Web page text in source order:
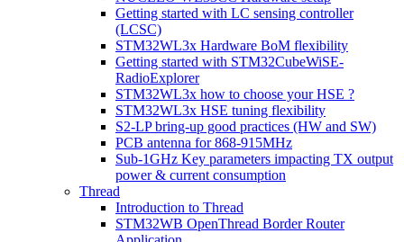
Getting started with LC sensing controller
(LCSC)
STM32WL3x Hardware BoM flexibility
Getting started with STM32CubeWiSE-
RadioExplorer
STM32WL3x how to choose your HSE ?
STM32WL3x HSE tuning flexibility
S2-LP bring-up good practices (HW and SW)
PCB antenna for 868-915MHz
Sub-1GHz Key parameters impacting TX output
power & current consumption
Thread
Introduction to Thread
STM32WB OpenThread Border Router